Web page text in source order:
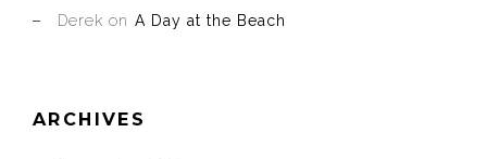
Derek on A Day at the Beach
ARCHIVES